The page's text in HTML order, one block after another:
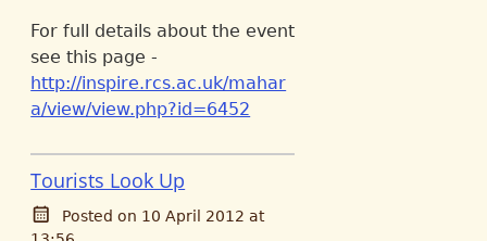
For full details about the event
see this page -
http://inspire.rcs.ac.uk/mahar
a/view/view.php?id=6452
Tourists Look Up
Posted on 10 April 2012 at